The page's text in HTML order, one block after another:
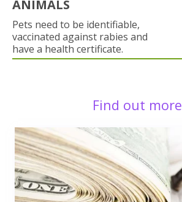
ANIMALS
Pets need to be identifiable,
vaccinated against rabies and
have a health certificate.
Find out more